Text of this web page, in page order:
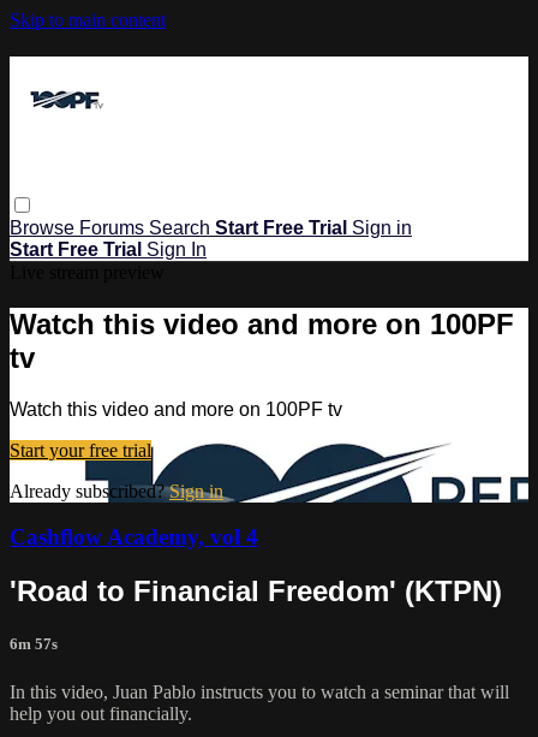
Skip to main content
Browse Forums Search Start Free Trial Sign in
Start Free Trial Sign In
Watch this video and more on 100PF
tv
Watch this video and more on 100PF tv
Start your free trial
Already subscribed?Sign in
Cashflow Academy, vol 4
'Road to Financial Freedom' (KTPN)
6m 57s
In this video, Juan Pablo instructs you to watch a seminar that will
help you out financially.